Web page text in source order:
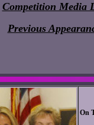
Competition Media
Previous
On